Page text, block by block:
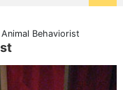
Behaviorist